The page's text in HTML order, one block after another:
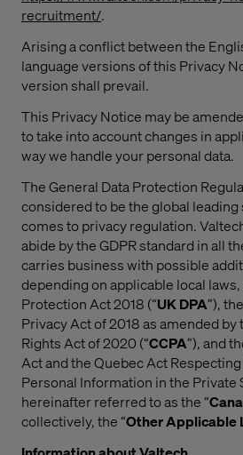
recruitment/.
Arisinga conflict between the
language versions of this Privacy
version shall prevail.
This Privacy Notice may be
to take into account changes in
way we handle your personal data.
The General Data Protection
considered to be the global
comes to privacy regulation.
abide by the GDPR standard in all
carries business with possible
depending on applicable local laws,
Protection Act 2018 (“UK DPA”),
Privacy Act of 2018 as amended
Rights Act of 2020 (“CCPA”), and
Act and the Quebec Act
Personal Information in the Private
hereinafter referred to as the “
collectively, the “Other Applicable